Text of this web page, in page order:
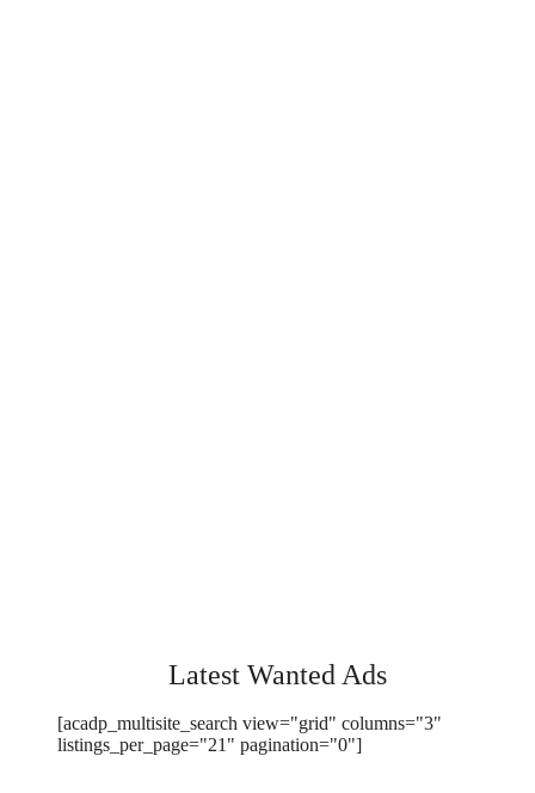
Latest Wanted Ads
[acadp_multisite_search view="grid" columns="3"
listings_per_page="21" pagination="0"]